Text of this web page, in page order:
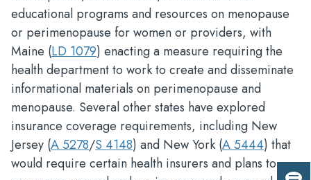
educational programs and resources on menopause
or perimenopause for women or providers, with
Maine (LD 1079) enacting a measure requiring the
health department to work to create and disseminate
informational materials on perimenopause and
menopause. Several other states have explored
insurance coverage requirements, including New
Jersey (A 5278/S 4148) and New York (A 5444) that
would require certain health insurers and plans to